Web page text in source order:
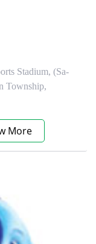
Stadium, (Sa-
Township,
More